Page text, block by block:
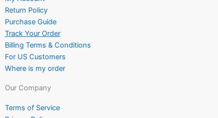
Return Policy
Purchase Guide
Track Your Order
Billing Terms & Conditions
For US Customers
Where is my order
Our Company
Terms of Service